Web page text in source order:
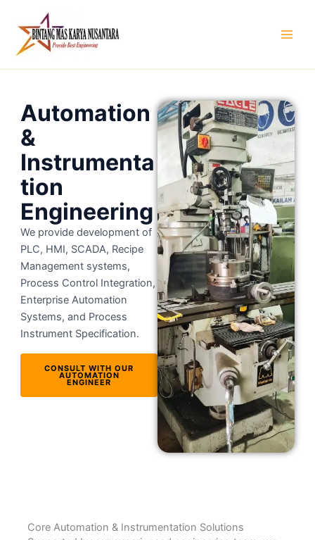
content
Automation
&
Instrumenta
tion
Engineering
We provide development of
PLC, HMI, SCADA, Recipe
Management systems,
Process Control Integration,
Enterprise Automation
Systems, and Process
Instrument Specification.
CONSULT WITH OUR
AUTOMATION
ENGINEER
Core Automation & Instrumentation Solutions